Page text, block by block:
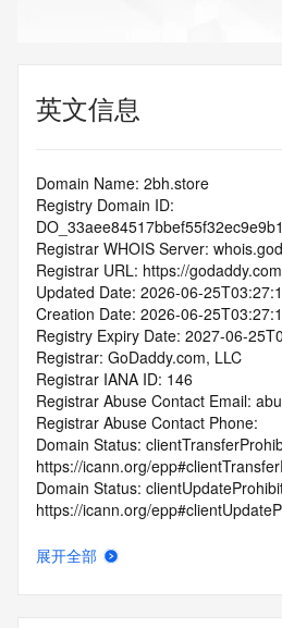
英文信息
Domain Name: 2bh.store
Registry Domain ID:
Registrar WHOIS Server:
Registrar URL: https://godaddy.com
Updated Date: 2026-06-
Creation Date: 2026-06-
Registry Expiry Date: 2027-06-
Registrar: GoDaddy.com, LLC
Registrar IANA ID: 146
Registrar Abuse Contact Email:
Registrar Abuse Contact Phone:
Domain Status:
https://icann.org/
Domain Status:
https://icann.org/
https://icann.org/
展开全部